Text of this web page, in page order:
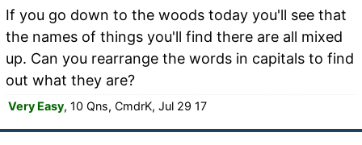
If you go down to the woods today you'll see that
the names of things you'll find there are all mixed
up. Can you rearrange the words in capitals to find
out what they are?
Very Easy, 10 Qns, CmdrK, Jul 29 17